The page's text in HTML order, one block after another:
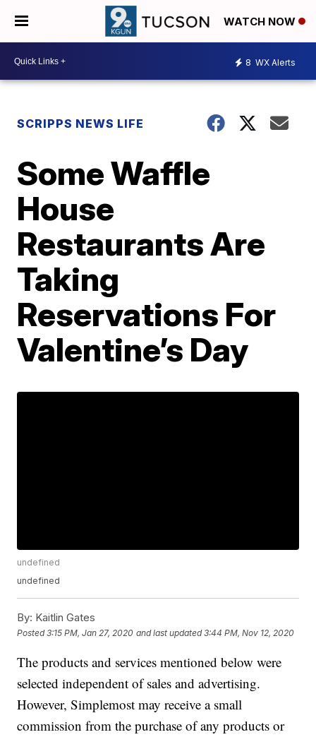
WATCH NOW
8 WX Alerts
SCRIPPS NEWS LIFE
Some Waffle
House
Restaurants Are
Taking
Reservations For
Valentine’s Day
undefined
undefined
By: Kaitlin Gates
Posted3:15 PM, Jan 27, 2020 and last updated 3:44 PM, Nov 12, 2020
The products and services mentioned below were
selected independent of sales and advertising.
However, Simplemost may receive a small
commission from the purchase of any products or